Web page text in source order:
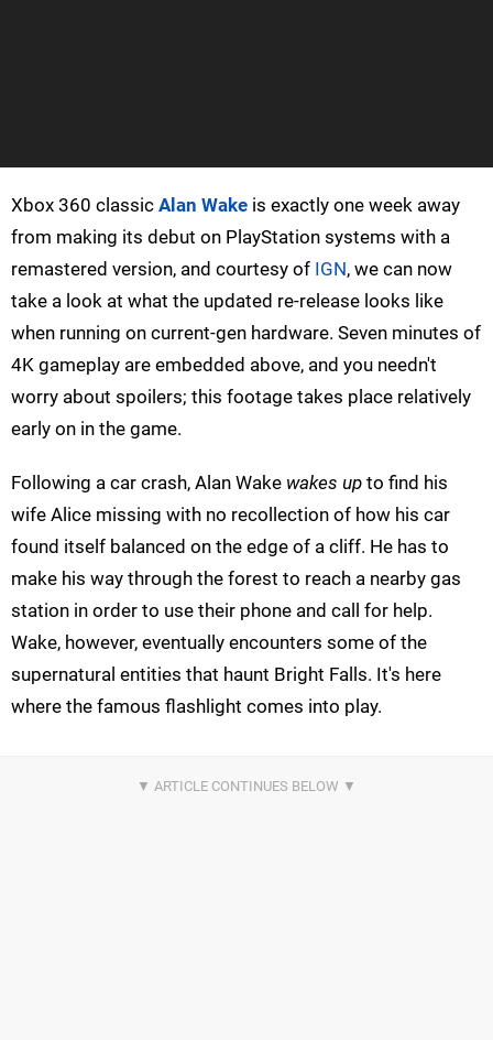
Xbox 360 classic Alan Wake is exactly one week away
from making its debut on PlayStation systems with a
remastered version, and courtesy of IGN, we can now
take a look at what the updated re-release looks like
when running on current-gen hardware. Seven minutes of
4K gameplay are embedded above, and you needn't
worry about spoilers; this footage takes place relatively
early on in the game.
Following a car crash, Alan Wake wakes up to find his
wife Alice missing with no recollection of how his car
found itself balanced on the edge of a cliff. He has to
make his way through the forest to reach a nearby gas
station in order to use their phone and call for help.
Wake, however, eventually encounters some of the
supernatural entities that haunt Bright Falls. It's here
where the famous flashlight comes into play.